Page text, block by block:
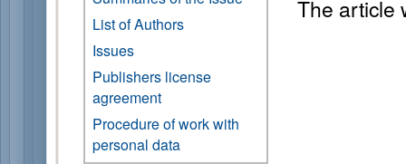
List of Authors
Issues
Publishers license
agreement
Procedure of work with
personal data
The article